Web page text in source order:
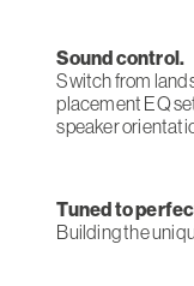
Sound control.
Switch from
placement EQ
speaker
Tuned to
Building the